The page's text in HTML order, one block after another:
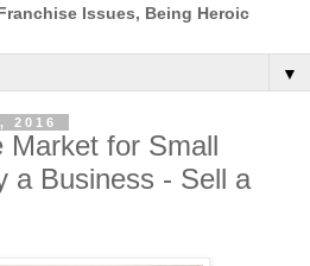
Issues, Being Heroic
▼
2016
Market for Small
a Business - Sell a